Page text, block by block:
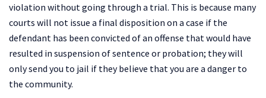
violation without going through a trial. This is because many
courts will not issue a final disposition on a case if the
defendant has been convicted of an offense that would have
resulted in suspension of sentence or probation; they will
only send you to jail if they believe that you are a danger to
the community.